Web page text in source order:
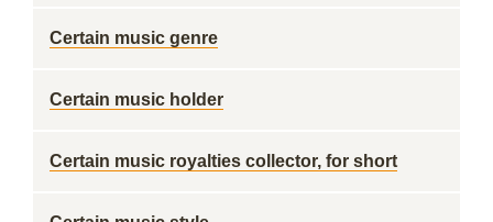
Certain music genre
Certain music holder
Certain music royalties collector, for short